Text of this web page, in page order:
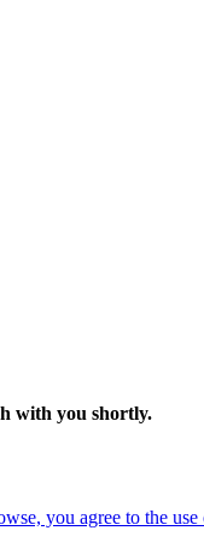
with you shortly.
you agree to the